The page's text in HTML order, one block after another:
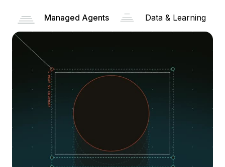
Managed Agents Data & Learning